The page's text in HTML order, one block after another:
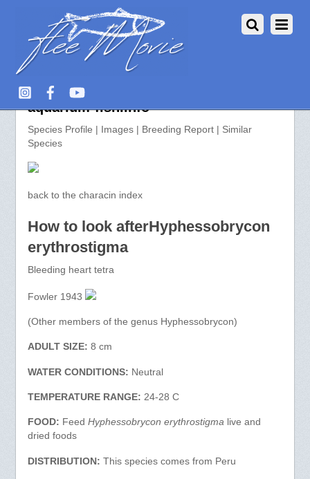
Hyphessobrycon erythrostigma >>
aquarium-fish.info
Species Profile | Images | Breeding Report | Similar
Species
back to the characin index
How to look afterHyphessobrycon
erythrostigma
Bleeding heart tetra
Fowler 1943
(Other members of the genus Hyphessobrycon)
ADULT SIZE: 8 cm
WATER CONDITIONS: Neutral
TEMPERATURE RANGE: 24-28 C
FOOD: Feed Hyphessobrycon erythrostigmalive and
dried foods
DISTRIBUTION: This species comes from Peru